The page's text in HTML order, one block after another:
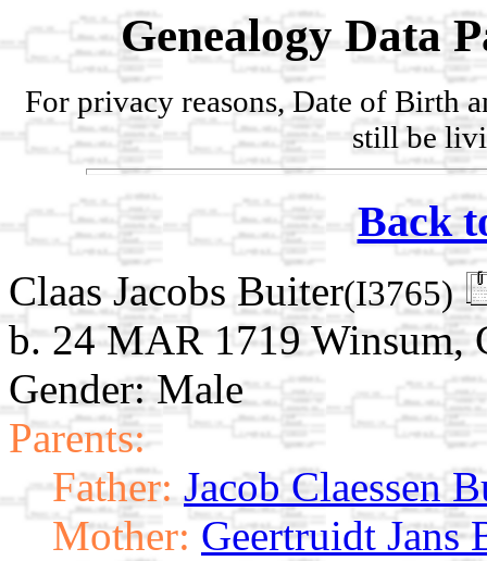
Genealogy Data
For privacy reasons, Date of Birth
still be
Back
Claas Jacobs Buiter(I3765)
b. 24 MAR 1719 Winsum,
Gender: Male
Parents:
Father: Jacob Claessen
Mother: Geertruidt Jans